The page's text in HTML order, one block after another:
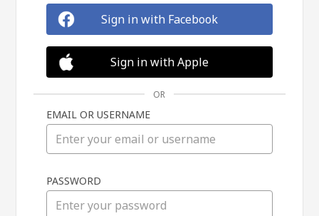
in
Sign in with Facebook
Sign in with Apple
OR
EMAIL OR USERNAME
PASSWORD